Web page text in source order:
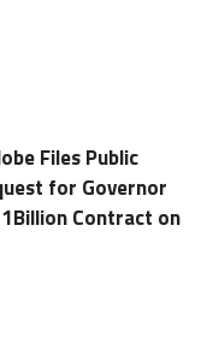
Files Public
for Governor
Contract on